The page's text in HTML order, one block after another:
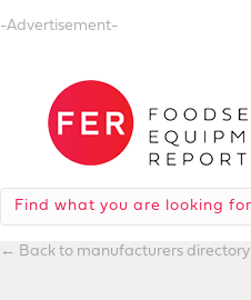
-Advertisement-
← Back to manufacturers directory